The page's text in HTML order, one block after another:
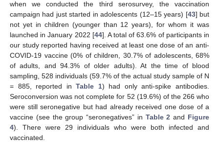
when we conducted the third serosurvey, the vaccination
campaign had just started in adolescents (12–15 years) [43] but
not yet in children (younger than 12 years), for whom it was
launched in January 2022 [44]. A total of 63.6% of participants in
our study reported having received at least one dose of an anti-
COVID-19 vaccine (0% of children, 30.7% of adolescents, 68%
of adults, and 94.3% of older adults). At the time of blood
sampling, 528 individuals (59.7% of the actual study sample of N
= 885, reported inTable 1) had only anti-spike antibodies.
Seroconversion was not complete for 52 (19.6%) of the 266 who
were still seronegative but had already received one dose of a
vaccine (see the group “seronegatives” in Table 2 and Figure
4). There were 29 individuals who were both infected and
vaccinated.